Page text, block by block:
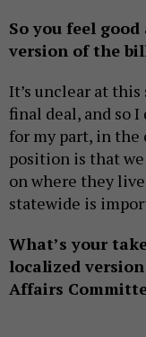
So you feel
version of the
It’s unclear at this
final deal, and so I
for my part, in the
position is that
on where they
statewide is
What’s your
localized
Affairs